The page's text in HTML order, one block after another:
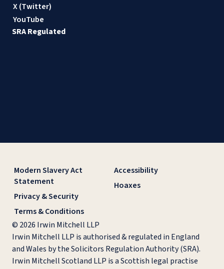
X (Twitter)
YouTube
SRA Regulated
Modern Slavery Act
Statement
Privacy & Security
Terms & Conditions
Accessibility
Hoaxes
© 2026 Irwin Mitchell LLP
Irwin Mitchell LLP is authorised & regulated in England
and Wales by the Solicitors Regulation Authority (SRA).
Irwin Mitchell Scotland LLP is a Scottish legal practise